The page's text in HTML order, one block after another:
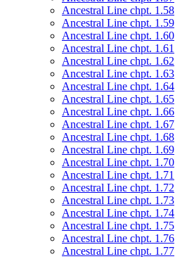
Ancestral Line chpt. 1.58
Ancestral Line chpt. 1.59
Ancestral Line chpt. 1.60
Ancestral Line chpt. 1.61
Ancestral Line chpt. 1.62
Ancestral Line chpt. 1.63
Ancestral Line chpt. 1.64
Ancestral Line chpt. 1.65
Ancestral Line chpt. 1.66
Ancestral Line chpt. 1.67
Ancestral Line chpt. 1.68
Ancestral Line chpt. 1.69
Ancestral Line chpt. 1.70
Ancestral Line chpt. 1.71
Ancestral Line chpt. 1.72
Ancestral Line chpt. 1.73
Ancestral Line chpt. 1.74
Ancestral Line chpt. 1.75
Ancestral Line chpt. 1.76
Ancestral Line chpt. 1.77